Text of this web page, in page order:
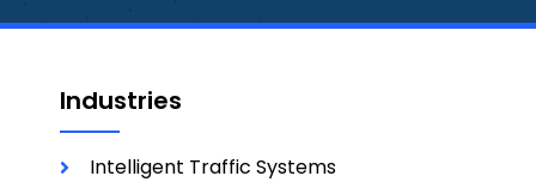
Industries
Intelligent Traffic Systems